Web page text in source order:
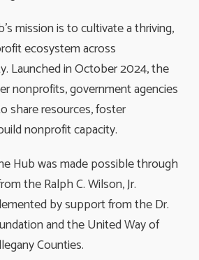
mission is to cultivate a thriving,
ecosystem across
Launched in October 2024, the
nonprofits, government agencies
share resources, foster
nonprofit capacity.
Hub was made possible through
the Ralph C. Wilson, Jr.
by support from the Dr.
and the United Way of
Counties.